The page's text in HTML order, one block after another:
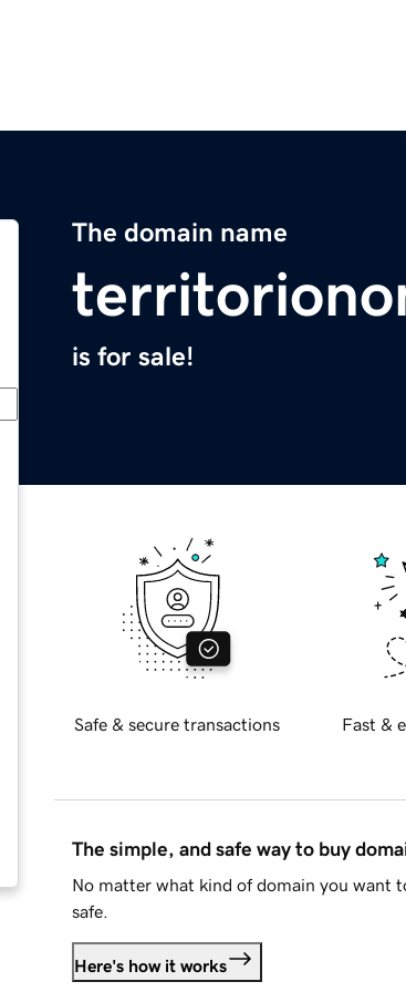
The domain name
is for sale!
Safe & secure transactions Fast &
The simple, and safe way to buy
No matter what kind of domain you want
safe.
Here's how it works